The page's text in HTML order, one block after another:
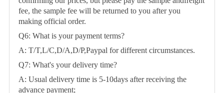
fee, the sample fee will be returned to you after you
making official order.
Q6: What is your payment terms?
A: T/T,L/C,D/A,D/P,Paypal for different circumstances.
Q7: What's your delivery time?
A: Usual delivery time is 5-10days after receiving the
advance payment;